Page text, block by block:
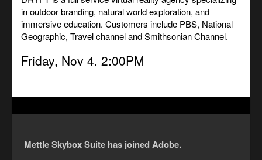
in outdoor branding, natural world exploration, and
immersive education. Customers include PBS, National
Geographic, Travel channel and Smithsonian Channel.
Friday, Nov 4. 2:00PM
Mettle Skybox Suite has joined Adobe.